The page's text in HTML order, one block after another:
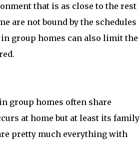
that is as close to the rest
are not bound by the schedules
group homes can also limit the
group homes often share
at home but at least its family
pretty much everything with